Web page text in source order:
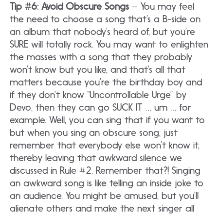
Tip #6: Avoid Obscure Songs – You may feel
the need to choose a song that’s a B-side on
an album that nobody’s heard of, but you’re
SURE will totally rock. You may want to enlighten
the masses with a song that they probably
won’t know but you like, and that’s all that
matters because you’re the birthday boy and
if they don’t know “Uncontrollable Urge” by
Devo, then they can go SUCK IT … um … for
example. Well, you can sing that if you want to
but when you sing an obscure song, just
remember that everybody else won’t know it,
thereby leaving that awkward silence we
discussed in Rule #2. Remember that?! Singing
an awkward song is like telling an inside joke to
an audience. You might be amused, but you’ll
alienate others and make the next singer all